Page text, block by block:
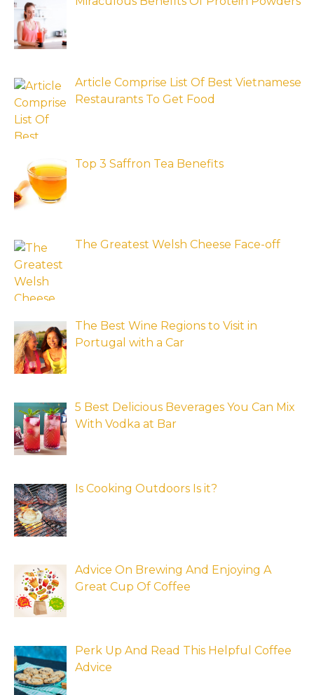
Article Comprise List Of Best Vietnamese
Restaurants To Get Food
Top 3 Saffron Tea Benefits
The Greatest Welsh Cheese Face-off
The Best Wine Regions to Visit in
Portugal with a Car
5 Best Delicious Beverages You Can Mix
With Vodka at Bar
Is Cooking Outdoors Is it?
Advice On Brewing And Enjoying A
Great Cup Of Coffee
Perk Up And Read This Helpful Coffee
Advice